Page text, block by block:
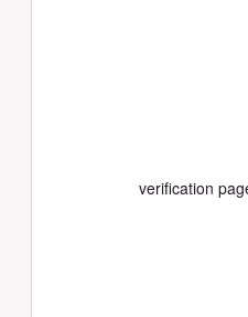
verification